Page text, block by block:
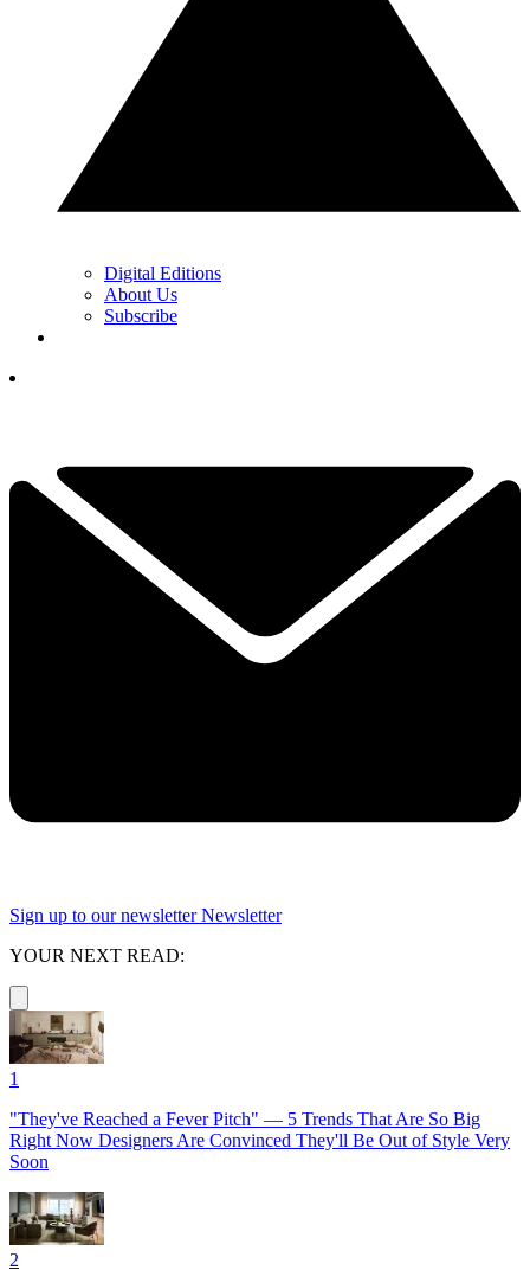
Digital Editions
About Us
Subscribe
Sign up to our newsletter Newsletter
YOUR NEXT READ:
1
"They've Reached a Fever Pitch" — 5 Trends That Are So Big
Right Now Designers Are Convinced They'll Be Out of Style Very
Soon
2